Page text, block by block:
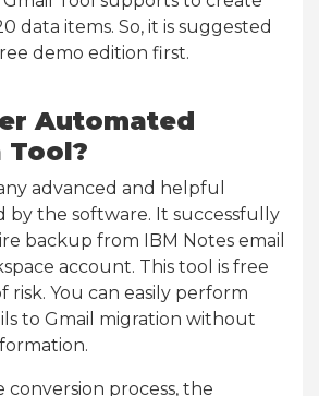
data items. So, it is suggested
demo edition first.
Automated
advanced and helpful
by the software. It successfully
backup from IBM Notes email
account. This tool is free
risk. You can easily perform
to Gmail migration without
conversion process, the